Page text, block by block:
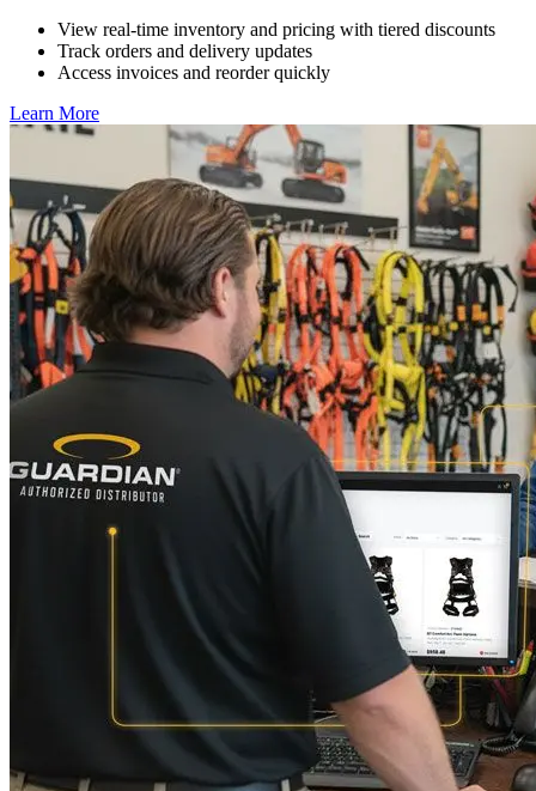
View real-time inventory and pricing with tiered discounts
Track orders and delivery updates
Access invoices and reorder quickly
Learn More